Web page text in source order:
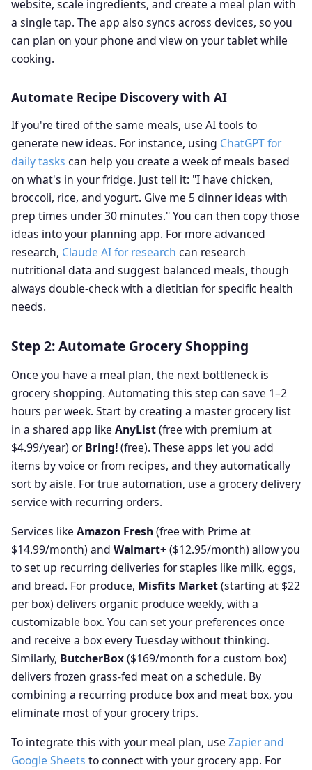
website, scale ingredients, and create a meal plan with
a single tap. The app also syncs across devices, so you
can plan on your phone and view on your tablet while
cooking.
Automate Recipe Discovery with AI
If you're tired of the same meals, use AI tools to
generate new ideas. For instance, using ChatGPT for
daily tasks can help you create a week of meals based
on what's in your fridge. Just tell it: "I have chicken,
broccoli, rice, and yogurt. Give me 5 dinner ideas with
prep times under 30 minutes." You can then copy those
ideas into your planning app. For more advanced
research, Claude AI for research can research
nutritional data and suggest balanced meals, though
always double-check with a dietitian for specific health
needs.
Step 2: Automate Grocery Shopping
Once you have a meal plan, the next bottleneck is
grocery shopping. Automating this step can save 1–2
hours per week. Start by creating a master grocery list
in a shared app like AnyList(free with premium at
$4.99/year) orBring!(free). These apps let you add
items by voice or from recipes, and they automatically
sort by aisle. For true automation, use a grocery delivery
service with recurring orders.
Services like Amazon Fresh(free with Prime at
$14.99/month) and Walmart+($12.95/month) allow you
to set up recurring deliveries for staples like milk, eggs,
and bread. For produce, Misfits Market(starting at $22
per box) delivers organic produce weekly, with a
customizable box. You can set your preferences once
and receive a box every Tuesday without thinking.
Similarly, ButcherBox($169/month for a custom box)
delivers frozen grass-fed meat on a schedule. By
combining a recurring produce box and meat box, you
eliminate most of your grocery trips.
To integrate this with your meal plan, use Zapier and
Google Sheets to connect with your grocery app. For